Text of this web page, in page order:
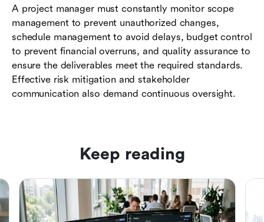
A project manager must constantly monitor scope
management to prevent unauthorized changes,
schedule management to avoid delays, budget control
to prevent financial overruns, and quality assurance to
ensure the deliverables meet the required standards.
Effective risk mitigation and stakeholder
communication also demand continuous oversight.
Keep reading